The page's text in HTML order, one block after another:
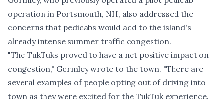
operation in Portsmouth, NH, also addressed the
concerns that pedicabs would add to the island's
already intense summer traffic congestion.
"The TukTuks proved to have a net positive impact on
congestion," Gormley wrote to the town. "There are
several examples of people opting out of driving into
town as they were excited for the TukTuk experience.